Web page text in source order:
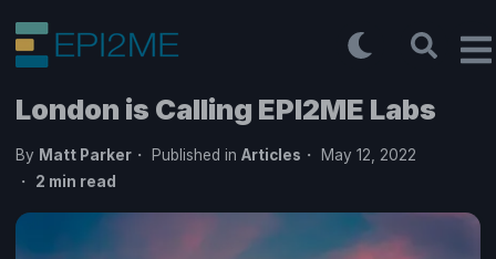
London is Calling EPI2ME Labs
By Matt Parker Published in Articles
May 12, 2022
2 min read